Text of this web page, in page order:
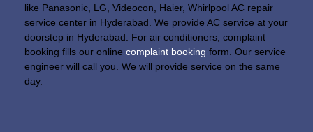
like Panasonic, LG, Videocon, Haier, Whirlpool AC repair
service center in Hyderabad. We provide AC service at your
doorstep in Hyderabad. For air conditioners, complaint
booking fills our online complaint booking form. Our service
engineer will call you. We will provide service on the same
day.